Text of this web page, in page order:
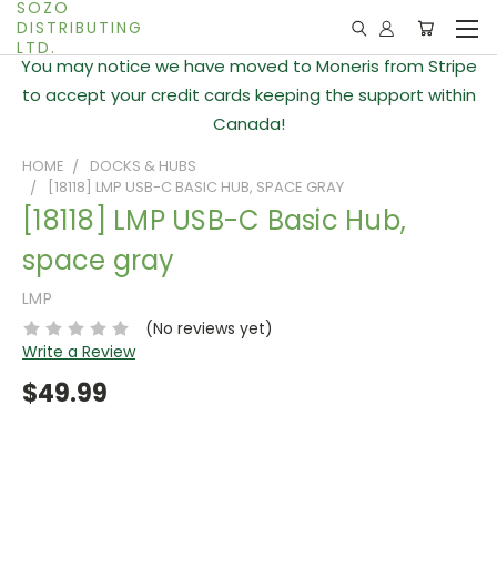
SOZO
DISTRIBUTING
LTD.
You may notice we have moved to Moneris from Stripe
to accept your credit cards keeping the support within
Canada!
HOME
DOCKS & HUBS
[18118] LMP USB-C BASIC HUB, SPACE GRAY
[18118] LMP USB-C Basic Hub,
space gray
LMP
(No reviews yet)
Write a Review
$49.99